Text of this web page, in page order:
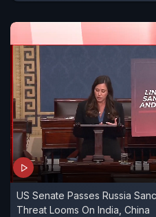
US Senate Passes Russia
Threat Looms On India, China